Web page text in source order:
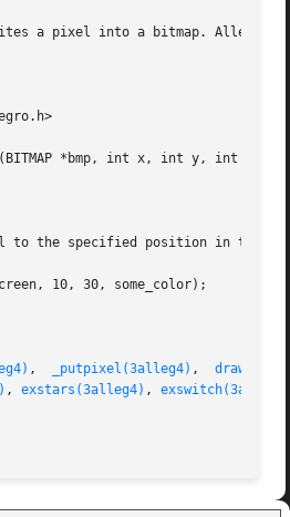
a pixel into a bitmap. Allegro
*bmp, int x, int y, int
to the specified position in the
, _putpixel(3alleg4) ,
, exstars(3alleg4) ,